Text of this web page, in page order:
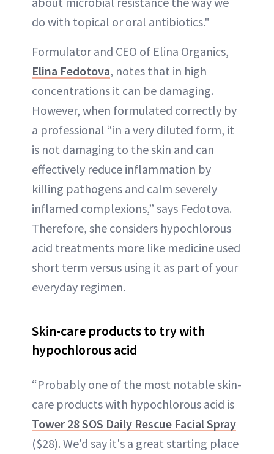
do with topical or oral antibiotics."
Formulator and CEO of Elina Organics,
Elina Fedotova, notes that in high
concentrations it can be damaging.
However, when formulated correctly by
a professional “in a very diluted form, it
is not damaging to the skin and can
effectively reduce inflammation by
killing pathogens and calm severely
inflamed complexions,” says Fedotova.
Therefore, she considers hypochlorous
acid treatments more like medicine used
short term versus using it as part of your
everyday regimen.
Skin-care products to try with
hypochlorous acid
“Probably one of the most notable skin-
care products with hypochlorous acid is
Tower 28 SOS Daily Rescue Facial Spray
($28). We'd say it's a great starting place